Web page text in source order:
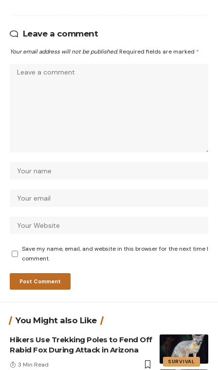
Leave a comment
Your email address will not be published. Required fields are marked *
Save my name, email, and website in this browser for the next time I
comment.
You Might also Like
SURVIVAL
Hikers Use Trekking Poles to Fend Off
Rabid Fox During Attack in Arizona
3 Min Read